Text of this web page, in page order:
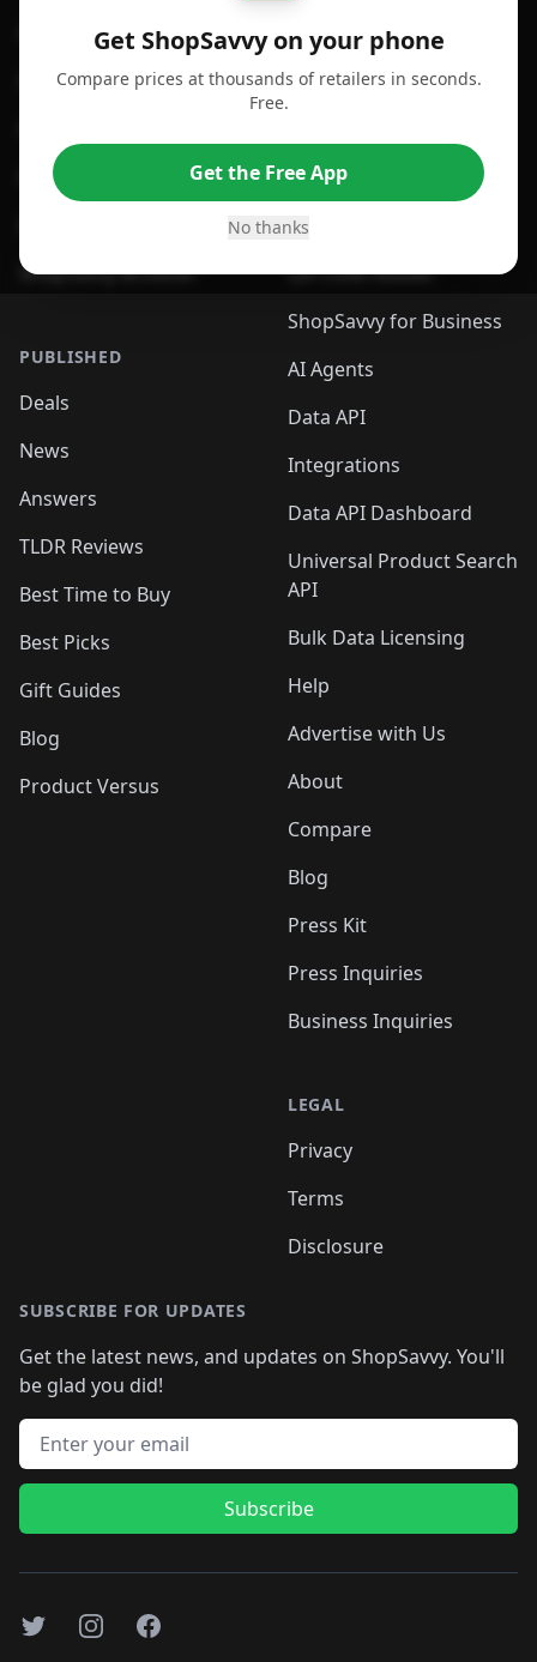
Get ShopSavvy on your phone
Compare prices at thousands of retailers in seconds.
Free.
Get the Free App
No thanks
For Android
For Chrome Browser
For Safari Browser
ShopSavvy Browser
PUBLISHED
Deals
News
Answers
TLDR Reviews
Best Time to Buy
Best Picks
Gift Guides
Blog
Product Versus
Compare Prices
App
Desktop App
Browser
QR Code Reader
ShopSavvy for Business
AI Agents
Data API
Integrations
Data API Dashboard
Universal Product Search
API
Bulk Data Licensing
Help
Advertise with Us
About
Compare
Blog
Press Kit
Press Inquiries
Business Inquiries
LEGAL
Privacy
Terms
Disclosure
SUBSCRIBE FOR UPDATES
Get the latest news, and updates on ShopSavvy. You'll
be glad you did!
Email address
Subscribe
TwitterInstagramFacebook